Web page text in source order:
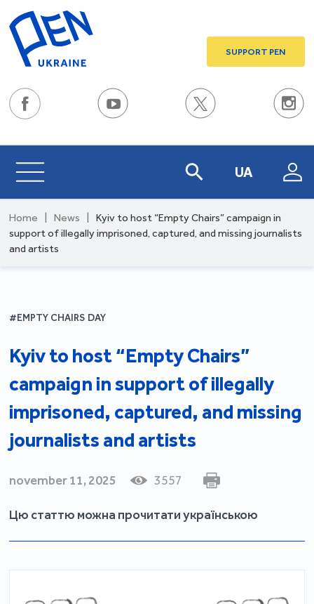
SUPPORT PEN
UA
Home News
Kyiv to host “Empty Chairs” campaign in
support of illegally imprisoned, captured, and missing journalists
and artists
#EMPTY CHAIRS DAY
Kyiv to host “Empty Chairs”
campaign in support of illegally
imprisoned, captured, and missing
journalists and artists
november 11, 2025 3557
Цю статтю можна прочитати українською